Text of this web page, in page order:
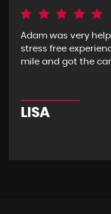
Adam was very
stress free
mile and got the
LISA